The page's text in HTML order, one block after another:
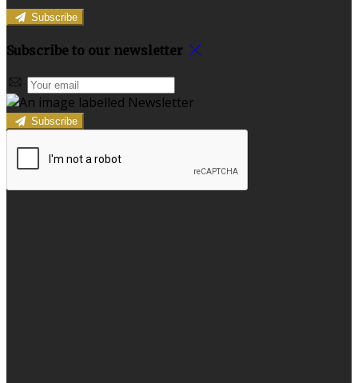
Subscribe
Subscribe to our newsletter
Subscribe